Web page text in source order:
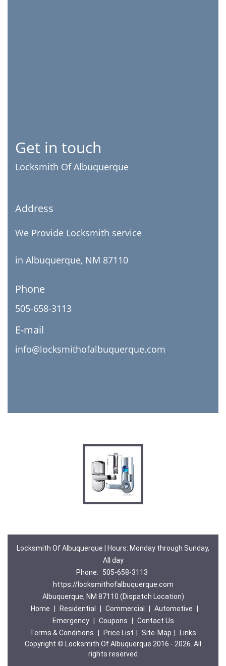
Get in touch
Locksmith Of Albuquerque
Address
We Provide Locksmith service
in Albuquerque, NM 87110
Phone
505-658-3113
E-mail
info@locksmithofalbuquerque.com
Locksmith Of Albuquerque | Hours: Monday through Sunday,
All day
Phone:
505-658-3113
https://locksmithofalbuquerque.com
Albuquerque, NM 87110 (Dispatch Location)
Home
Residential Commercial Automotive
Emergency
Coupons
Contact Us
Terms & Conditions
Price List Site-Map
Links
Copyright © Locksmith Of Albuquerque 2016 - 2026. All
rights reserved